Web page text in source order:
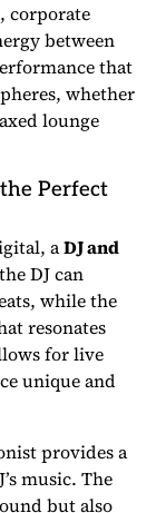
corporate
between
that
whether
lounge
Perfect
aDJ and
DJ can
while the
resonates
for live
unique and
provides a
music. The
but also